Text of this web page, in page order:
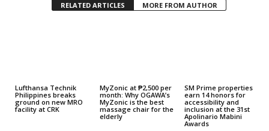
RELATED ARTICLES MORE FROM AUTHOR
Lufthansa Technik
Philippines breaks
ground on new MRO
facility at CRK
MyZonic at ₱2,500 per
month: Why OGAWA’s
MyZonic is the best
massage chair for the
elderly
SM Prime properties
earn 14 honors for
accessibility and
inclusion at the 31st
Apolinario Mabini
Awards